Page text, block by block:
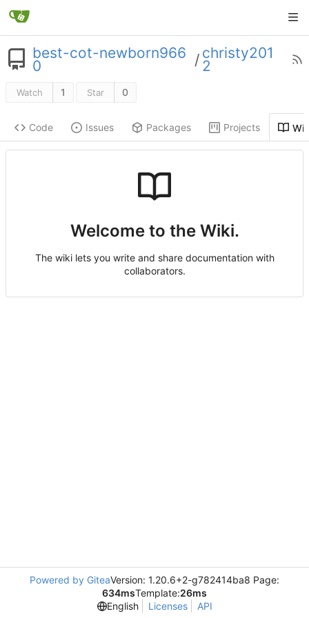
best-cot-newborn966
0 / christy201
2
Watch 1 Star 0
Code Issues Packages Projects
Welcome to the Wiki.
The wiki lets you write and share documentation with
collaborators.
Powered by GiteaVersion: 1.20.6+2-g782414ba8 Page:
634msTemplate:26ms
English
Licenses API